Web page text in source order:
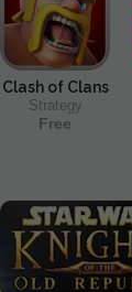
Clash of Clans
Strategy
Free